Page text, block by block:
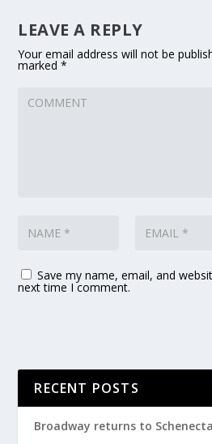
LEAVE A REPLY
Your email address will not be
marked*
Save my name, email, and
next time I comment.
RECENT POSTS
Broadway returns to